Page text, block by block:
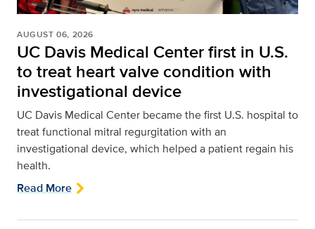
AUGUST 06, 2026
UC Davis Medical Center first in U.S.
to treat heart valve condition with
investigational device
UC Davis Medical Center became the first U.S. hospital to
treat functional mitral regurgitation with an
investigational device, which helped a patient regain his
health.
Read More